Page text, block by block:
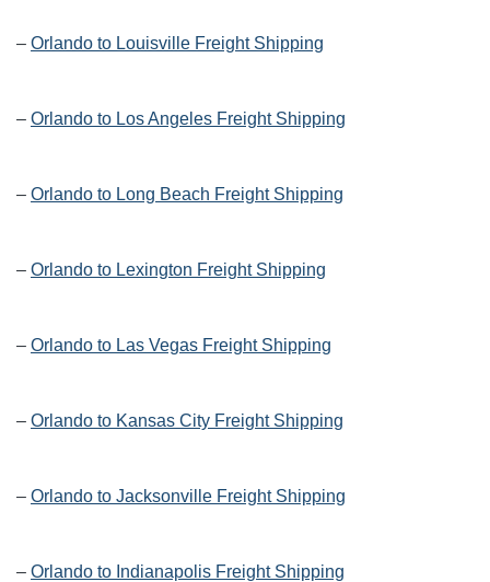
– Orlando to Louisville Freight Shipping
– Orlando to Los Angeles Freight Shipping
– Orlando to Long Beach Freight Shipping
– Orlando to Lexington Freight Shipping
– Orlando to Las Vegas Freight Shipping
– Orlando to Kansas City Freight Shipping
– Orlando to Jacksonville Freight Shipping
– Orlando to Indianapolis Freight Shipping